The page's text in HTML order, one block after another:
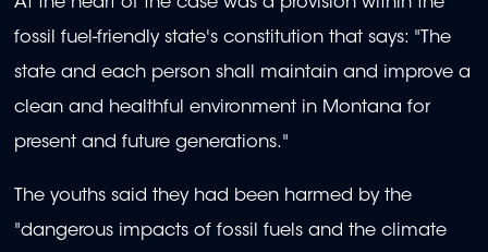
At the heart of the case was a provision within the
fossil fuel-friendly state's constitution that says: "The
state and each person shall maintain and improve a
clean and healthful environment in Montana for
present and future generations."
The youths said they had been harmed by the
"dangerous impacts of fossil fuels and the climate